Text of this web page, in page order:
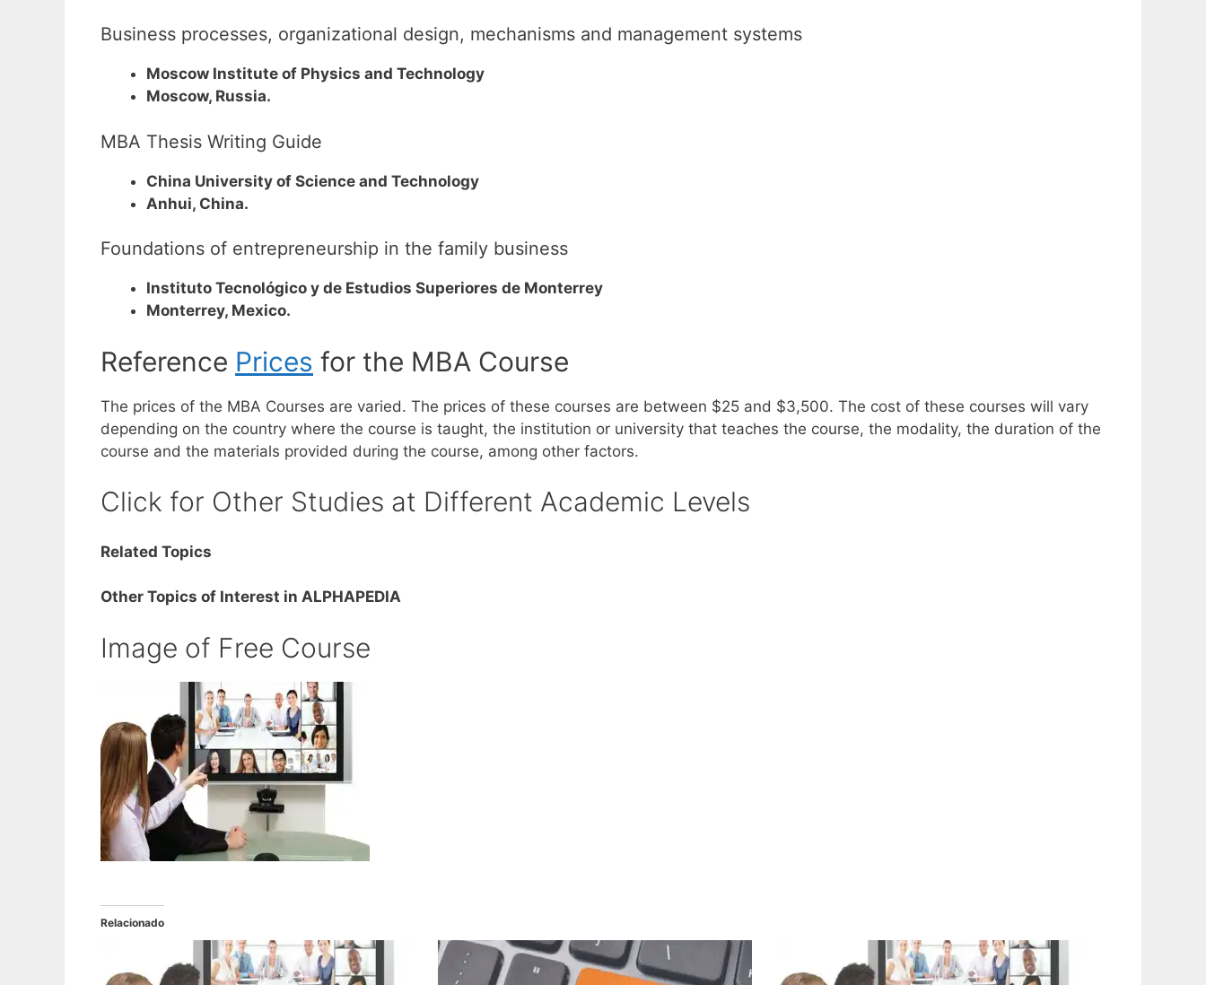
Business processes, organizational design, mechanisms and management systems
Moscow Institute of Physics and Technology
Moscow, Russia.
MBA Thesis Writing Guide
China University of Science and Technology
Anhui, China.
Foundations of entrepreneurship in the family business
Instituto Tecnológico y de Estudios Superiores de Monterrey
Monterrey, Mexico.
Reference Prices for the MBA Course
The prices of the MBA Courses are varied. The prices of these courses are between $25 and $3,500. The cost of these courses will vary
depending on the country where the course is taught, the institution or university that teaches the course, the modality, the duration of the
course and the materials provided during the course, among other factors.
Click for Other Studies at Different Academic Levels
Related Topics
Other Topics of Interest in ALPHAPEDIA
Image of Free Course
Relacionado